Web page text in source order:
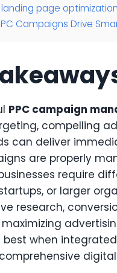
landing page
Campaigns Drive
PPC campaign
compelling
can deliver
are properly
require
or larger
research,
best when